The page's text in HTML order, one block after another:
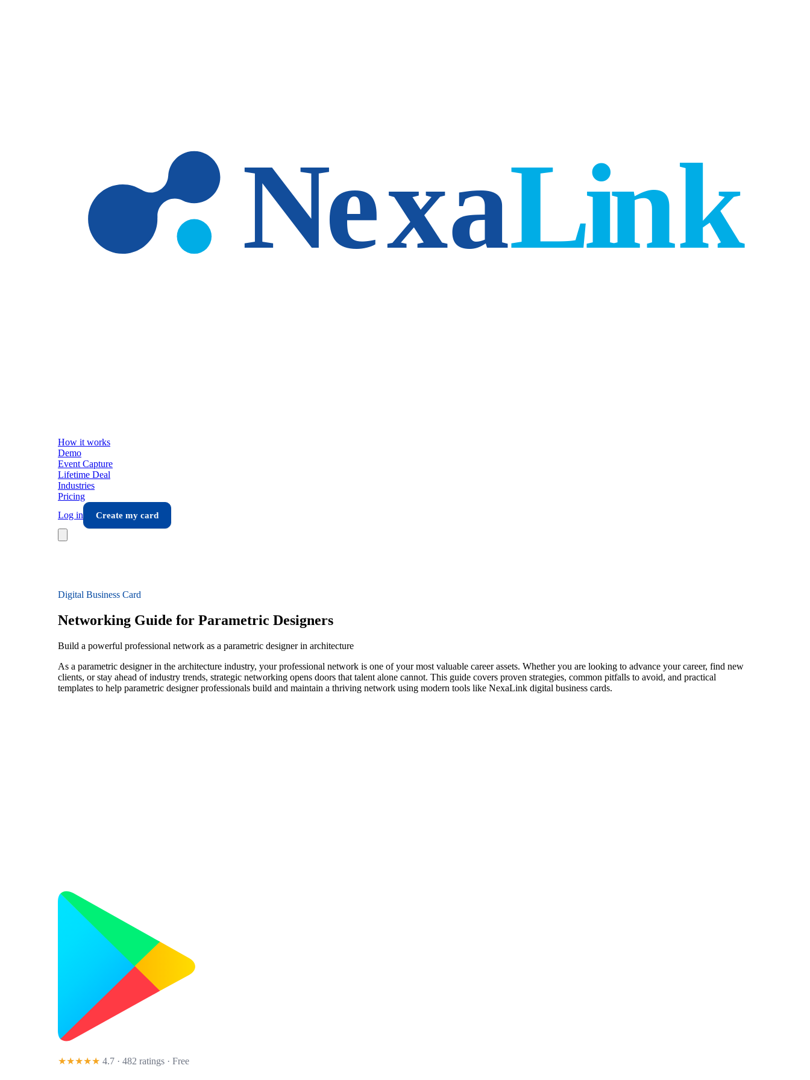
How it works
Demo
Event Capture
Lifetime Deal
Industries
Pricing
Log in
Create my card
Digital Business Card
Networking Guide for Parametric Designers
Build a powerful professional network as a parametric designer in architecture
As a parametric designer in the architecture industry, your professional network is one of your most valuable career assets. Whether you are looking to advance your career, find new
clients, or stay ahead of industry trends, strategic networking opens doors that talent alone cannot. This guide covers proven strategies, common pitfalls to avoid, and practical
templates to help parametric designer professionals build and maintain a thriving network using modern tools like NexaLink digital business cards.
★★★★★ 4.7 · 482 ratings · Free